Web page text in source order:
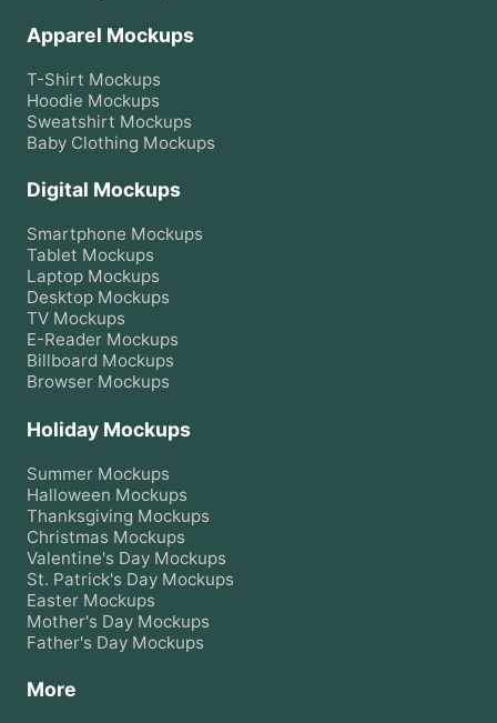
Apparel Mockups
T-Shirt Mockups
Hoodie Mockups
Sweatshirt Mockups
Baby Clothing Mockups
Digital Mockups
Smartphone Mockups
Tablet Mockups
Laptop Mockups
Desktop Mockups
TV Mockups
E-Reader Mockups
Billboard Mockups
Browser Mockups
Holiday Mockups
Summer Mockups
Halloween Mockups
Thanksgiving Mockups
Christmas Mockups
Valentine's Day Mockups
St. Patrick's Day Mockups
Easter Mockups
Mother's Day Mockups
Father's Day Mockups
More